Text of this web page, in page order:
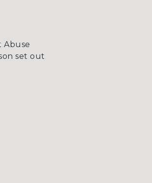
Abuse
set out